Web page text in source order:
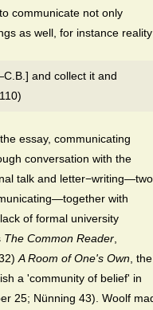
communicate not only
as well, for instance
and collect it and
essay, communicating
conversation with the
talk and letter−writing—two
with
of formal university
The Common Reader
A Room of One's Own , the
a 'community of belief' in
25; Nünning 43). Woolf